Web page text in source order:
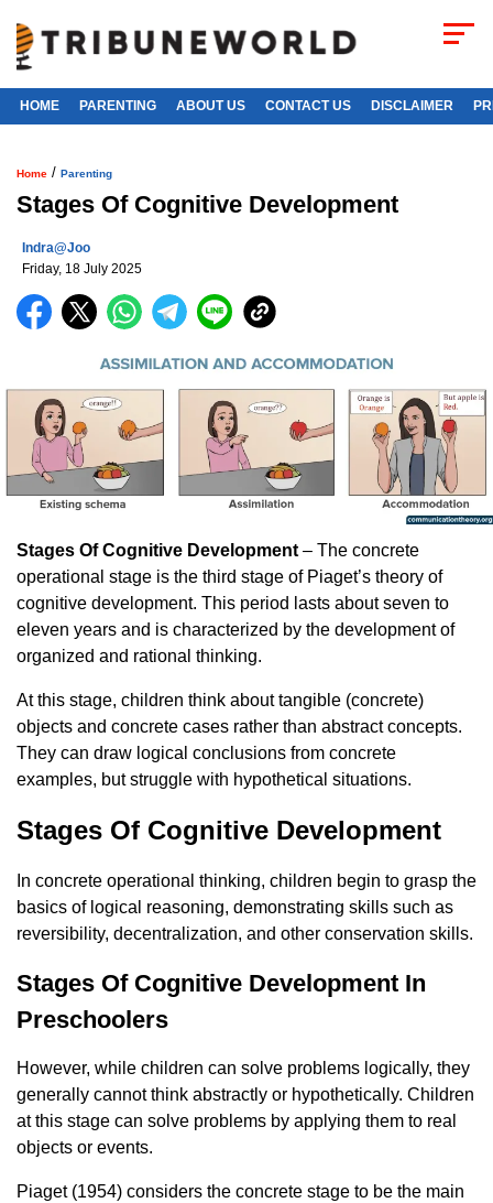
HOME PARENTING ABOUT US CONTACT US DISCLAIMER
Home / Parenting
Stages Of Cognitive Development
Indra@joo
Friday, 18 July 2025
Stages Of Cognitive Development – The concrete
operational stage is the third stage of Piaget’s theory of
cognitive development. This period lasts about seven to
eleven years and is characterized by the development of
organized and rational thinking.
At this stage, children think about tangible (concrete)
objects and concrete cases rather than abstract concepts.
They can draw logical conclusions from concrete
examples, but struggle with hypothetical situations.
Stages Of Cognitive Development
In concrete operational thinking, children begin to grasp the
basics of logical reasoning, demonstrating skills such as
reversibility, decentralization, and other conservation skills.
Stages Of Cognitive Development In
Preschoolers
However, while children can solve problems logically, they
generally cannot think abstractly or hypothetically. Children
at this stage can solve problems by applying them to real
objects or events.
Piaget (1954) considers the concrete stage to be the main